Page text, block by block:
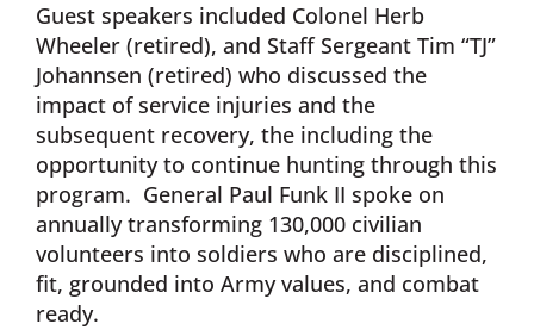
Guest speakers included Colonel Herb
Wheeler (retired), and Staff Sergeant Tim “TJ”
Johannsen (retired) who discussed the
impact of service injuries and the
subsequent recovery, the including the
opportunity to continue hunting through this
program. General Paul Funk II spoke on
annually transforming 130,000 civilian
volunteers into soldiers who are disciplined,
fit, grounded into Army values, and combat
ready.